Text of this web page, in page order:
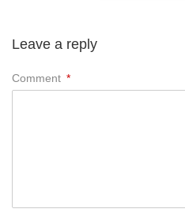
Leave a reply
Comment *